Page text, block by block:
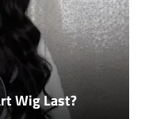
Wig Last?